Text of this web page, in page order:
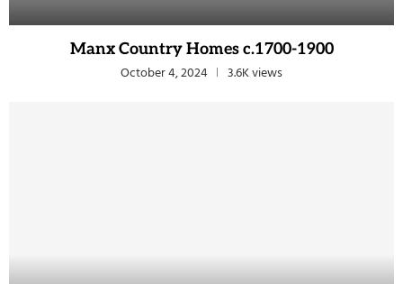
Manx Country Homes c.1700-1900
October 4, 2024 3.6K views